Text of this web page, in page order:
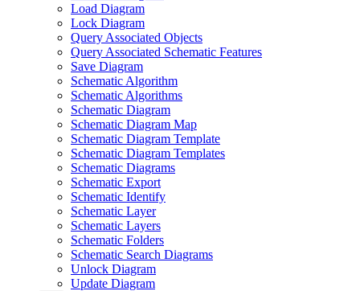
Load Diagram
Lock Diagram
Query Associated Objects
Query Associated Schematic Features
Save Diagram
Schematic Algorithm
Schematic Algorithms
Schematic Diagram
Schematic Diagram Map
Schematic Diagram Template
Schematic Diagram Templates
Schematic Diagrams
Schematic Export
Schematic Identify
Schematic Layer
Schematic Layers
Schematic Folders
Schematic Search Diagrams
Unlock Diagram
Update Diagram